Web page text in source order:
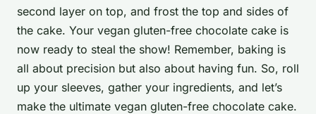
second layer on top, and frost the top and sides of
the cake. Your vegan gluten-free chocolate cake is
now ready to steal the show! Remember, baking is
all about precision but also about having fun. So, roll
up your sleeves, gather your ingredients, and let’s
make the ultimate vegan gluten-free chocolate cake.